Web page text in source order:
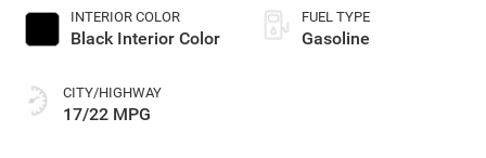
INTERIOR COLOR
Black Interior Color
CITY/HIGHWAY
17/22 MPG
FUEL TYPE
Gasoline